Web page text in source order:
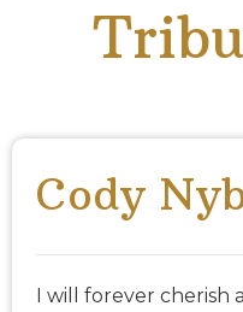
Cody
I will forever cherish